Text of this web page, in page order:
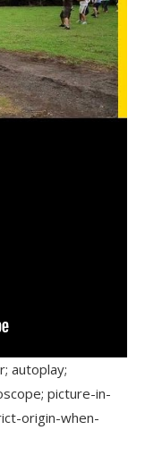
autoplay;
picture-in-
origin-when-